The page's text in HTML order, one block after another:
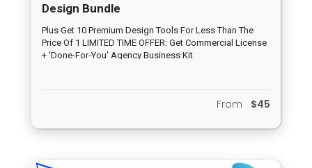
Design Bundle
Plus Get 10 Premium Design Tools For Less Than The
Price Of 1 LIMITED TIME OFFER: Get Commercial License
+ ‘Done-For-You' Agency Business Kit
From $45